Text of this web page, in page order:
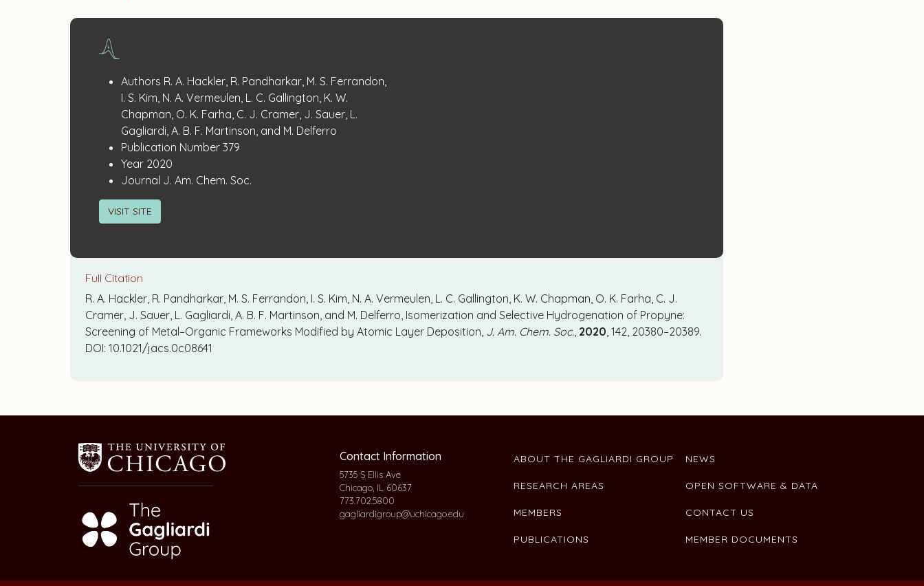
Publication
Details
Authors R. A. Hackler, R. Pandharkar, M. S. Ferrandon,
I. S. Kim, N. A. Vermeulen, L. C. Gallington, K. W.
Chapman, O. K. Farha, C. J. Cramer, J. Sauer, L.
Gagliardi, A. B. F. Martinson, and M. Delferro
Publication Number: 379
Year: 2020
Journal J. Am. Chem. Soc.
VISIT SITE
Full Citation
R. A. Hackler, R. Pandharkar, M. S. Ferrandon, I. S. Kim, N. A. Vermeulen, L. C. Gallington, K. W. Chapman, O. K. Farha, C. J.
Cramer, J. Sauer, L. Gagliardi, A. B. F. Martinson, and M. Delferro, Isomerization and Selective Hydrogenation of Propyne:
Screening of Metal–Organic Frameworks Modified by Atomic Layer Deposition, J. Am. Chem. Soc., 2020, 142, 20380–20389.
DOI: 10.1021/jacs.0c08641
Contact Information
5735 S Ellis Ave
Chicago, IL 60637
773.702.5800
gagliardigroup@uchicago.edu
ABOUT THE GAGLIARDI GROUP
RESEARCH AREAS
MEMBERS
PUBLICATIONS
NEWS
OPEN SOFTWARE & DATA
CONTACT US
MEMBER DOCUMENTS